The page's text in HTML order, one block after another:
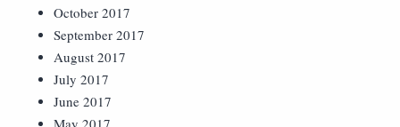
October 2017
September 2017
August 2017
July 2017
June 2017
May 2017